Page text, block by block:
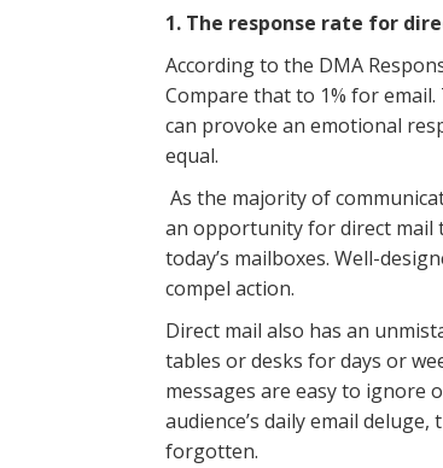
1. The response rate for
According to the DMA
Compare that to 1% for
can provoke an emotional
equal.
As the majority of
an opportunity for direct mail
today’s mailboxes. Well-
compel action.
Direct mail also has an
tables or desks for days or
messages are easy to ignore
audience’s daily email
forgotten.